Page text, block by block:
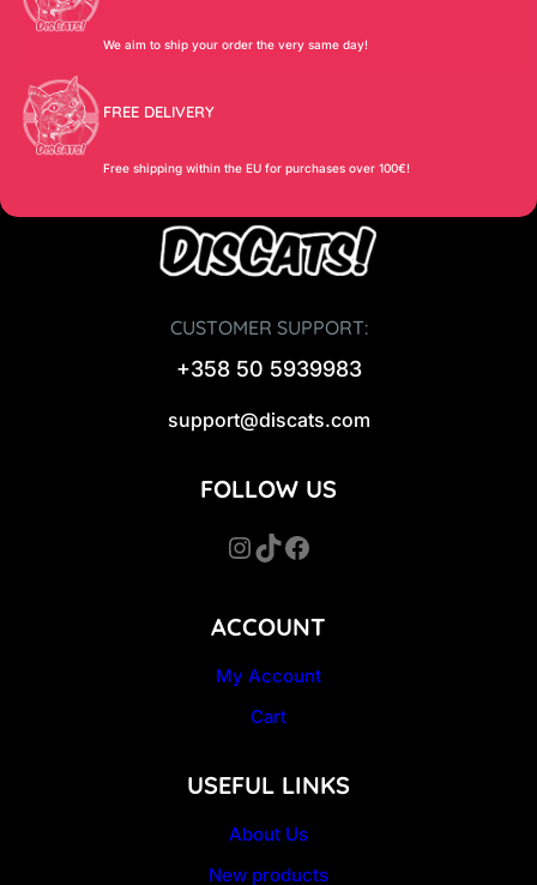
We aim to ship your order the very same day!
FREE DELIVERY
Free shipping within the EU for purchases over 100€!
CUSTOMER SUPPORT:
+358 50 5939983
support@discats.com
ACCOUNT
My Account
Cart
USEFUL LINKS
About Us
New products
FOLLOW US
InstagramTikTok Facebook